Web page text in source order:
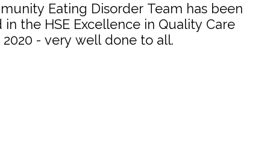
Eating Disorder Team has been
the HSE Excellence in Quality Care
- very well done to all.